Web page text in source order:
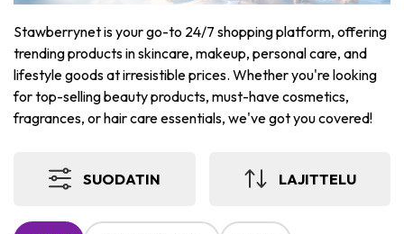
Stawberrynet is your go-to 24/7 shopping platform, offering
trending products in skincare, makeup, personal care, and
lifestyle goods at irresistible prices. Whether you're looking
for top-selling beauty products, must-have cosmetics,
fragrances, or hair care essentials, we've got you covered!
SUODATIN LAJITTELU